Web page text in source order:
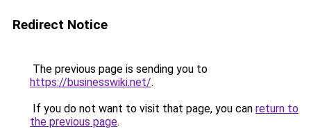
Redirect Notice
The previous page is sending you to
https://businesswiki.net/.
If you do not want to visit that page, you can return to
the previous page.